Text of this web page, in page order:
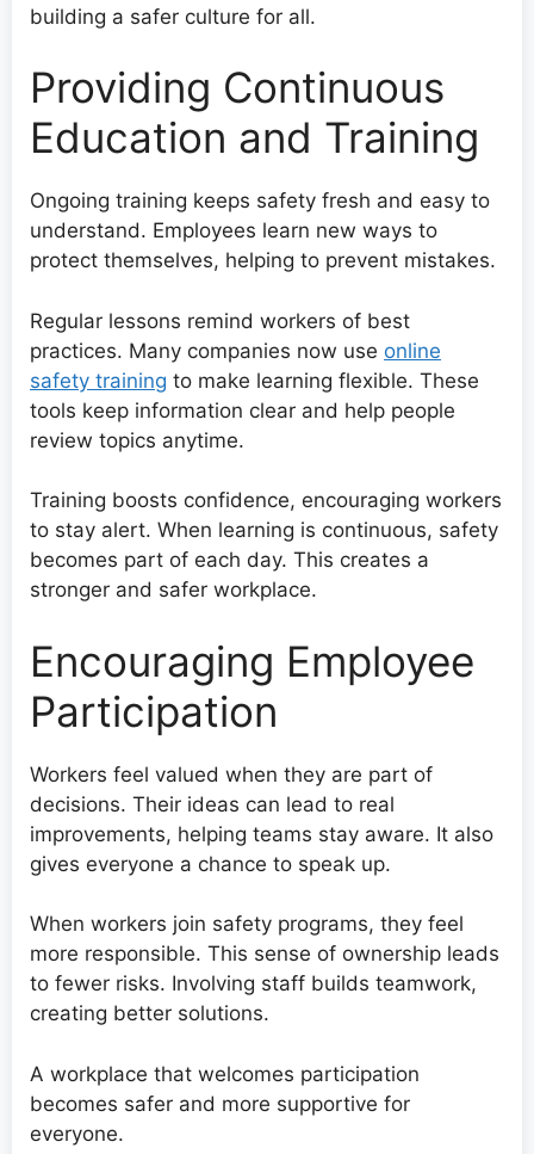
building a safer culture for all.
Providing Continuous
Education and Training
Ongoing training keeps safety fresh and easy to
understand. Employees learn new ways to
protect themselves, helping to prevent mistakes.
Regular lessons remind workers of best
practices. Many companies now use online
safety training to make learning flexible. These
tools keep information clear and help people
review topics anytime.
Training boosts confidence, encouraging workers
to stay alert. When learning is continuous, safety
becomes part of each day. This creates a
stronger and safer workplace.
Encouraging Employee
Participation
Workers feel valued when they are part of
decisions. Their ideas can lead to real
improvements, helping teams stay aware. It also
gives everyone a chance to speak up.
When workers join safety programs, they feel
more responsible. This sense of ownership leads
to fewer risks. Involving staff builds teamwork,
creating better solutions.
A workplace that welcomes participation
becomes safer and more supportive for
everyone.